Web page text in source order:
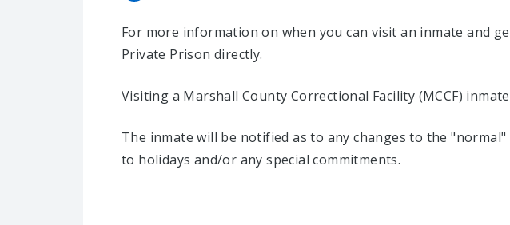
For more information on when you can visit an inmate and
Private Prison directly.
Visiting a Marshall County Correctional Facility (MCCF)
The inmate will be notified as to any changes to the
to holidays and/or any special commitments.